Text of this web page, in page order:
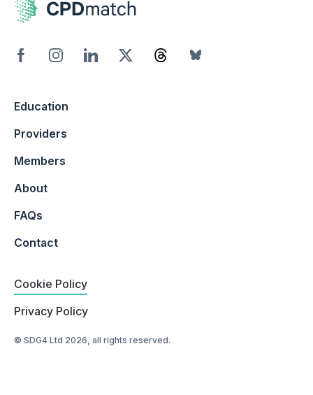
Education
Providers
Members
About
FAQs
Contact
Cookie Policy
Privacy Policy
© SDG4 Ltd 2026, all rights reserved.